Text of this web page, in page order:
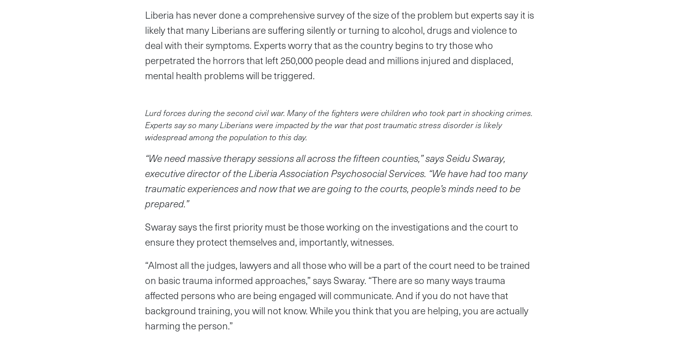
Liberia has never done a comprehensive survey of the size of the problem but experts say it is
likely that many Liberians are suffering silently or turning to alcohol, drugs and violence to
deal with their symptoms. Experts worry that as the country begins to try those who
perpetrated the horrors that left 250,000 people dead and millions injured and displaced,
mental health problems will be triggered.
Lurd forces during the second civil war. Many of the fighters were children who took part in shocking crimes.
Experts say so many Liberians were impacted by the war that post traumatic stress disorder is likely
widespread among the population to this day.
“We need massive therapy sessions all across the fifteen counties,” says Seidu Swaray,
executive director of the Liberia Association Psychosocial Services. “We have had too many
traumatic experiences and now that we are going to the courts, people’s minds need to be
prepared.”
Swaray says the first priority must be those working on the investigations and the court to
ensure they protect themselves and, importantly, witnesses.
“Almost all the judges, lawyers and all those who will be a part of the court need to be trained
on basic trauma informed approaches,” says Swaray. “There are so many ways trauma
affected persons who are being engaged will communicate. And if you do not have that
background training, you will not know. While you think that you are helping, you are actually
harming the person.”